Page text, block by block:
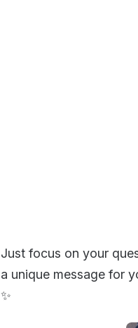
Just focus on your
a unique message for
✨